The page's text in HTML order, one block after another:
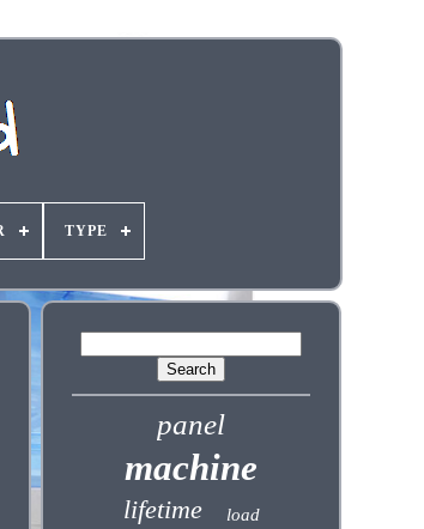
TYPE
panel
machine
lifetime load